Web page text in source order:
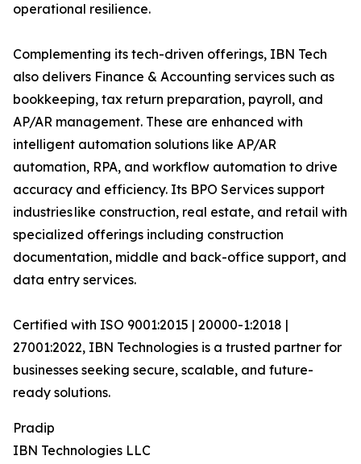
operational resilience.
Complementing its tech-driven offerings, IBN Tech
also delivers Finance & Accounting services such as
bookkeeping, tax return preparation, payroll, and
AP/AR management. These are enhanced with
intelligent automation solutions like AP/AR
automation, RPA, and workflow automation to drive
accuracy and efficiency. Its BPO Services support
industries like construction, real estate, and retail with
specialized offerings including construction
documentation, middle and back-office support, and
data entry services.
Certified with ISO 9001:2015 | 20000-1:2018 |
27001:2022, IBN Technologies is a trusted partner for
businesses seeking secure, scalable, and future-
ready solutions.
Pradip
IBN Technologies LLC